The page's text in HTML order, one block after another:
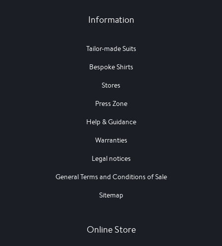
Information
Tailor-made Suits
Bespoke Shirts
Stores
Press Zone
Help & Guidance
Warranties
Legal notices
General Terms and Conditions of Sale
Sitemap
Online Store